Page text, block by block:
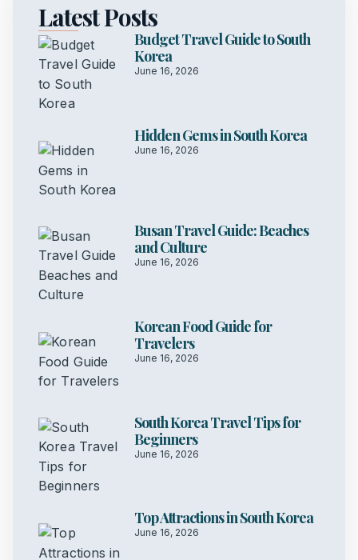
Latest Posts
Budget Travel Guide to South
Korea
June 16, 2026
Hidden Gems in South Korea
June 16, 2026
Busan Travel Guide: Beaches
and Culture
June 16, 2026
Korean Food Guide for
Travelers
June 16, 2026
South Korea Travel Tips for
Beginners
June 16, 2026
Top Attractions in South Korea
June 16, 2026